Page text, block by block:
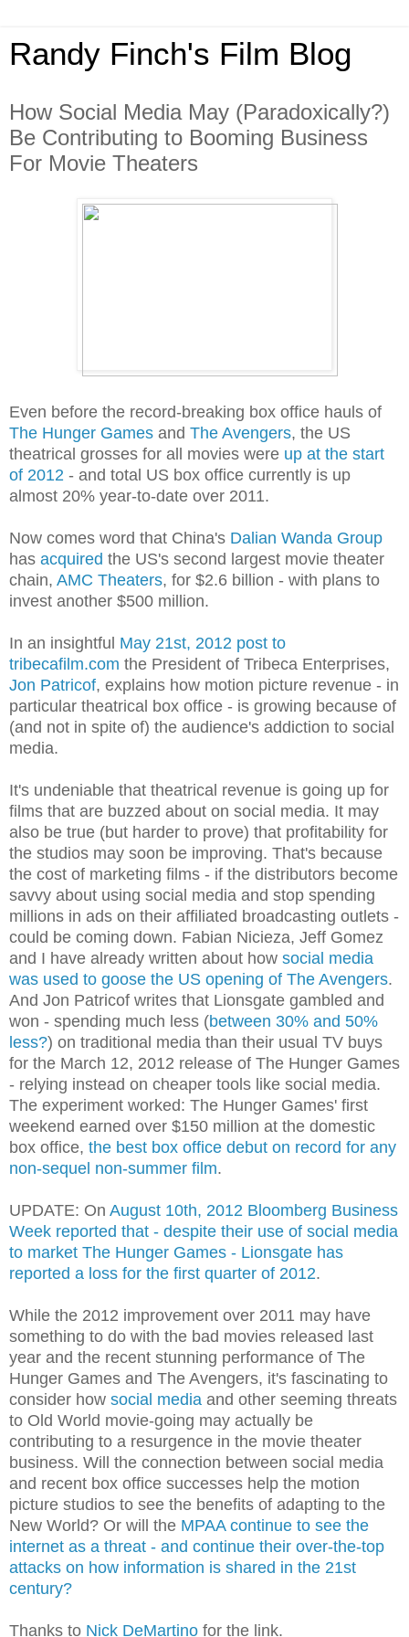
Randy Finch's Film Blog
How Social Media May (Paradoxically?)
Be Contributing to Booming Business
For Movie Theaters
Even before the record-breaking box office hauls of
The Hunger Games and The Avengers, the US
theatrical grosses for all movies were up at the start
of 2012 - and total US box office currently is up
almost 20% year-to-date over 2011.
Now comes word that China's Dalian Wanda Group
has acquired the US's second largest movie theater
chain, AMC Theaters, for $2.6 billion - with plans to
invest another $500 million.
In an insightful May 21st, 2012 post to
tribecafilm.com the President of Tribeca Enterprises,
Jon Patricof, explains how motion picture revenue - in
particular theatrical box office - is growing because of
(and not in spite of) the audience's addiction to social
media.
It's undeniable that theatrical revenue is going up for
films that are buzzed about on social media. It may
also be true (but harder to prove) that profitability for
the studios may soon be improving. That's because
the cost of marketing films - if the distributors become
savvy about using social media and stop spending
millions in ads on their affiliated broadcasting outlets -
could be coming down. Fabian Nicieza, Jeff Gomez
and I have already written about how social media
was used to goose the US opening of The Avengers.
And Jon Patricof writes that Lionsgate gambled and
won - spending much less (between 30% and 50%
less?) on traditional media than their usual TV buys
for the March 12, 2012 release of The Hunger Games
- relying instead on cheaper tools like social media.
The experiment worked: The Hunger Games' first
weekend earned over $150 million at the domestic
box office, the best box office debut on record for any
non-sequel non-summer film.
UPDATE: On August 10th, 2012 Bloomberg Business
Week reported that - despite their use of social media
to market The Hunger Games - Lionsgate has
reported a loss for the first quarter of 2012.
While the 2012 improvement over 2011 may have
something to do with the bad movies released last
year and the recent stunning performance of The
Hunger Games and The Avengers, it's fascinating to
consider how social media and other seeming threats
to Old World movie-going may actually be
contributing to a resurgence in the movie theater
business. Will the connection between social media
and recent box office successes help the motion
picture studios to see the benefits of adapting to the
New World? Or will the MPAA continue to see the
internet as a threat - and continue their over-the-top
attacks on how information is shared in the 21st
century?
Thanks to Nick DeMartino for the link.